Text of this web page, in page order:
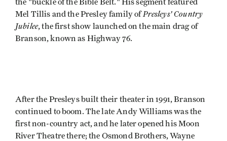
the "buckle of the Bible Belt." His segment featured
Mel Tillis and the Presley family ofPresleys' Country
Jubilee, the first show launched on the main drag of
Branson, known as Highway 76.
After the Presleys built their theater in 1991, Branson
continued to boom. The late Andy Williams was the
first non-country act, and he later opened his Moon
River Theatre there; the Osmond Brothers, Wayne